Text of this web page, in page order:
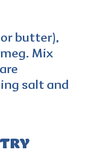
butter),
Mix
salt and